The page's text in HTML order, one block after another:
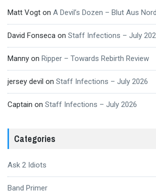
Matt Vogt on A Devil’s Dozen – Blut Aus Nord
David Fonseca on Staff Infections – July
Manny on Ripper – Towards Rebirth Review
jersey devil on Staff Infections – July 2026
Captain on Staff Infections – July 2026
Categories
Ask 2 Idiots
Band Primer